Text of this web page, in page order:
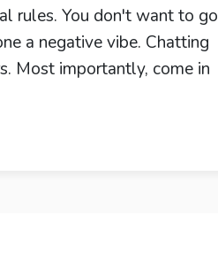
rules. You don't want to go
a negative vibe. Chatting
Most importantly, come in